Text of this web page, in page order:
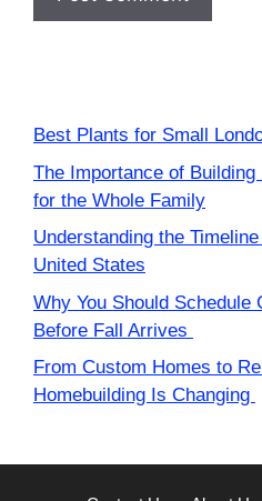
Best Plants for Small
The Importance of
for the Whole Family
Understanding the
United States
Why You Should Schedule
Before Fall Arrives
From Custom Homes to
Homebuilding Is Changing